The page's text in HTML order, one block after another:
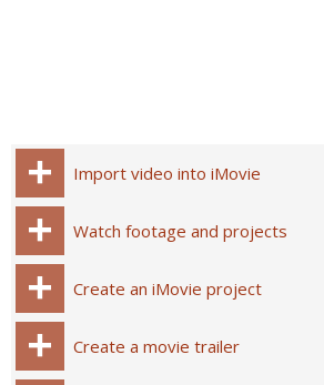
Import video into iMovie
Watch footage and projects
Create an iMovie project
Create a movie trailer